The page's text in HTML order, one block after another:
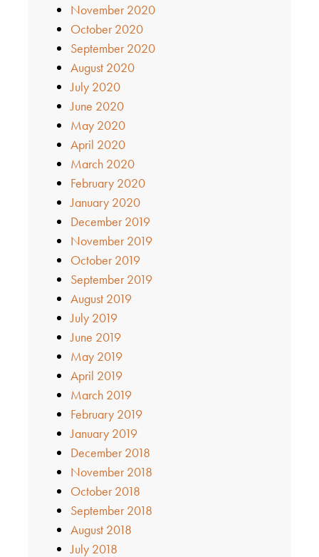
November 2020
October 2020
September 2020
August 2020
July 2020
June 2020
May 2020
April 2020
March 2020
February 2020
January 2020
December 2019
November 2019
October 2019
September 2019
August 2019
July 2019
June 2019
May 2019
April 2019
March 2019
February 2019
January 2019
December 2018
November 2018
October 2018
September 2018
August 2018
July 2018